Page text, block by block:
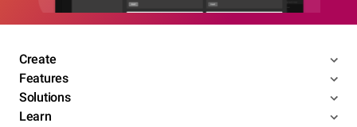
Create
Features
Solutions
Learn